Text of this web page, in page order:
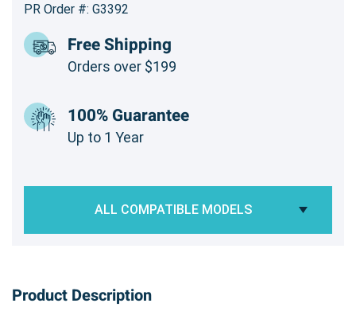
PR Order #: G3392
Free Shipping
Orders over $199
100% Guarantee
Up to 1 Year
ALL COMPATIBLE MODELS
Product Description